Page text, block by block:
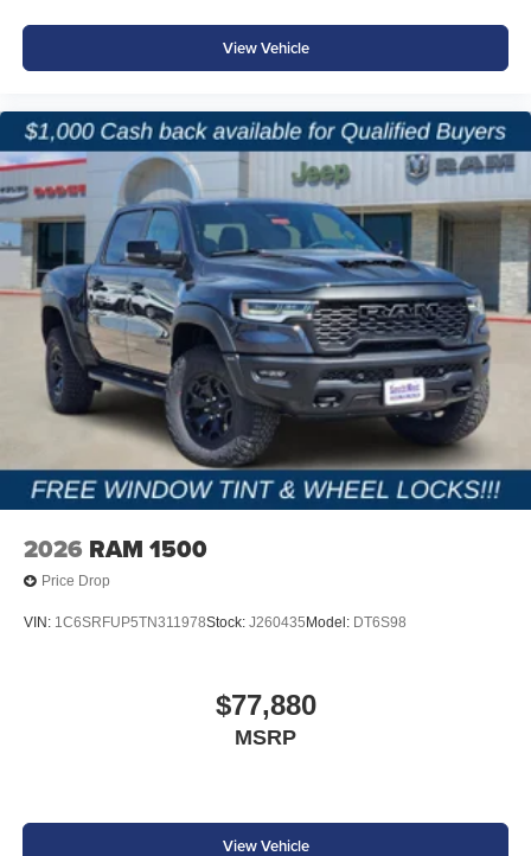
View Vehicle
2026 RAM 1500
Price Drop
VIN: 1C6SRFUP5TN311978Stock: J260435 Model: DT6S98
$77,880
MSRP
View Vehicle